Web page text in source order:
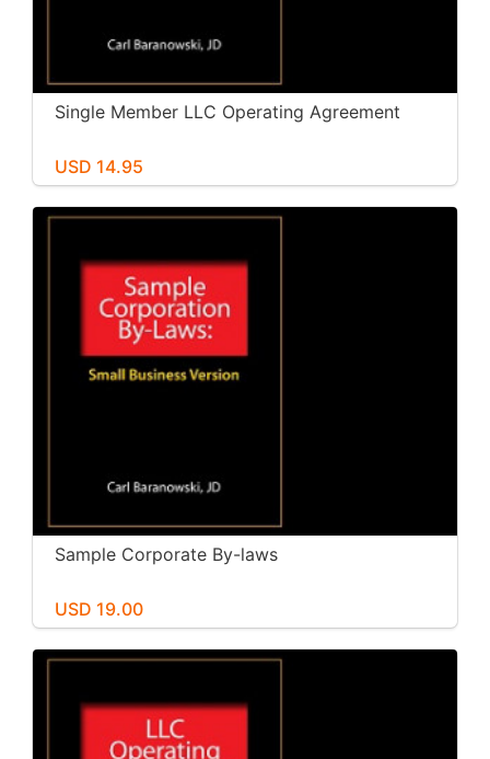
Single Member LLC Operating Agreement
USD 14.95
Sample Corporate By-laws
USD 19.00